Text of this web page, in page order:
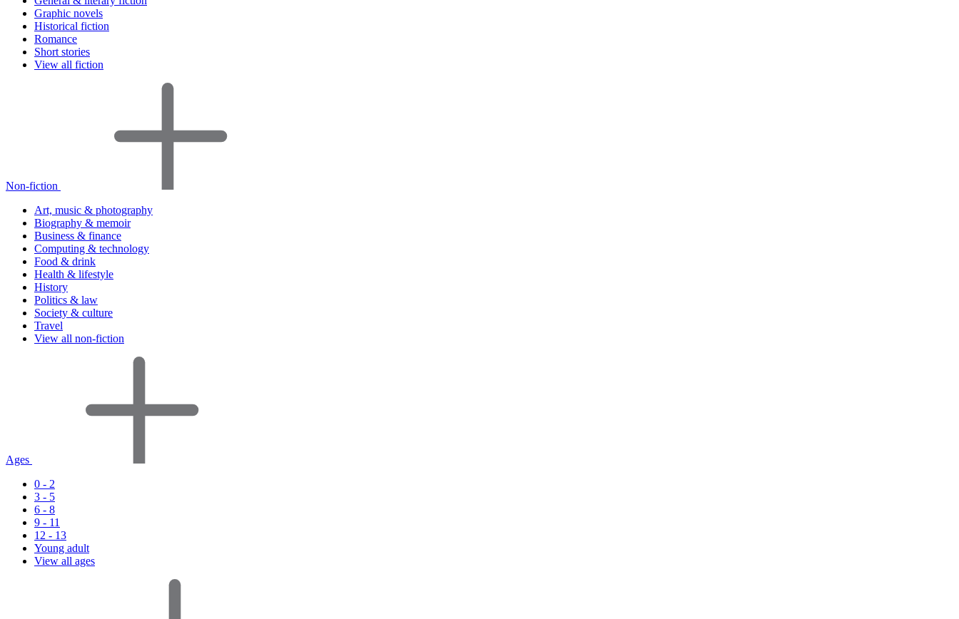
Graphic novels
Historical fiction
Romance
Short stories
View all fiction
Non-fiction
Art, music & photography
Biography & memoir
Business & finance
Computing & technology
Food & drink
Health & lifestyle
History
Politics & law
Society & culture
Travel
View all non-fiction
Ages
0 - 2
3 - 5
6 - 8
9 - 11
12 - 13
Young adult
View all ages